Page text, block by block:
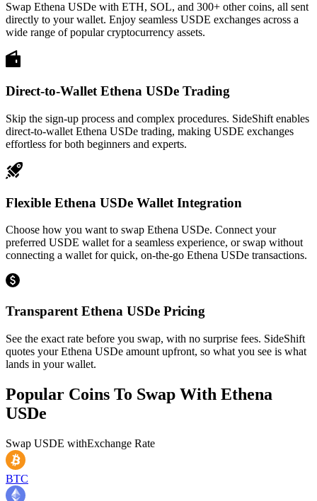
Swap Ethena USDe with ETH, SOL, and 300+ other coins, all sent
directly to your wallet. Enjoy seamless USDE exchanges across a
wide range of popular cryptocurrency assets.
Direct-to-Wallet Ethena USDe Trading
Skip the sign-up process and complex procedures. SideShift enables
direct-to-wallet Ethena USDe trading, making USDE exchanges
effortless for both beginners and experts.
Flexible Ethena USDe Wallet Integration
Choose how you want to swap Ethena USDe. Connect your
preferred USDE wallet for a seamless experience, or swap without
connecting a wallet for quick, on-the-go Ethena USDe transactions.
Transparent Ethena USDe Pricing
See the exact rate before you swap, with no surprise fees. SideShift
quotes your Ethena USDe amount upfront, so what you see is what
lands in your wallet.
Popular Coins To Swap With Ethena
USDe
Swap USDE withExchange Rate
BTC